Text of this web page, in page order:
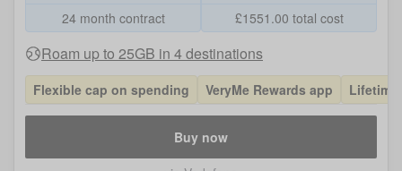
24 month contract
£1551.00 total cost
Roam up to 25GB in 4 destinations
Flexible cap on spending VeryMe Rewards app
Buy now